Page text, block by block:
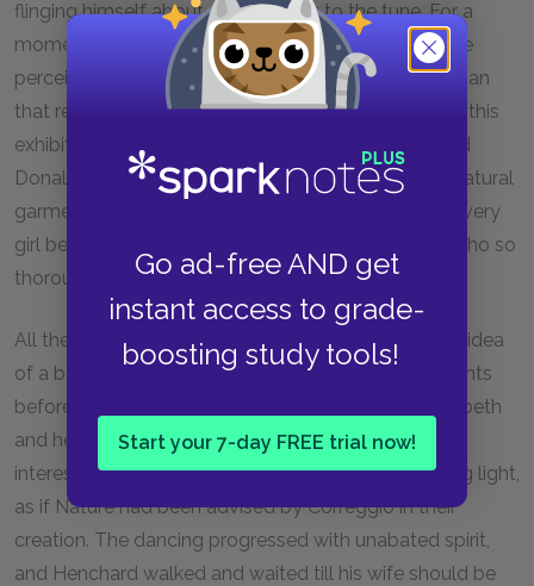
Go ad-free AND get
instant access to grade-
boosting study tools!
Start your 7-day FREE trial now!
flinging himself about and spinning to the tune. For a
moment Henchard could not help laughing. Then he
perceived the immense admiration for the Scotchman
that revealed itself in the women's faces; and when this
exhibition was over, and a new dance proposed, and
Donald had disappeared for a time to return in his natural
garments, he had an unlimited choice of partners, every
girl being in a coming-on disposition towards one who so
thoroughly understood the poetry of motion as he.
All the town crowded to the Walk, such a delightful idea
of a ballroom never having occurred to the inhabitants
before. Among the rest of the onlookers were Elizabeth
and her mother—the former thoughtful yet much
interested, her eyes beaming with a longing lingering light,
as if Nature had been advised by Correggio in their
creation. The dancing progressed with unabated spirit,
and Henchard walked and waited till his wife should be